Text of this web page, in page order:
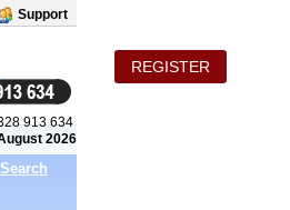
Support
REGISTER
913 634
2026